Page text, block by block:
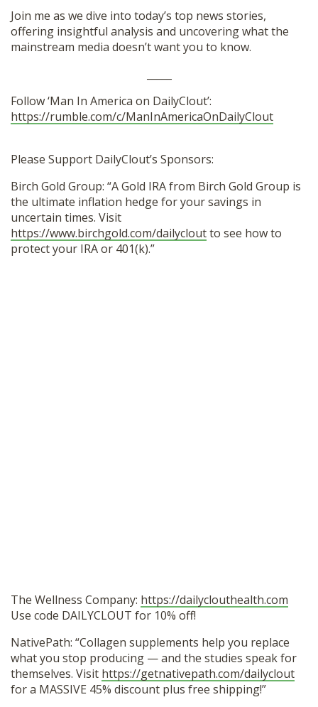
Join me as we dive into today’s top news stories,
offering insightful analysis and uncovering what the
mainstream media doesn’t want you to know.
Follow ‘Man In America on DailyClout’:
https://rumble.com/c/ManInAmericaOnDailyClout
Please Support DailyClout’s Sponsors:
Birch Gold Group: “A Gold IRA from Birch Gold Group is
the ultimate inflation hedge for your savings in
uncertain times. Visit
https://www.birchgold.com/dailycloutto see how to
protect your IRA or 401(k).”
The Wellness Company: https://dailyclouthealth.com
Use code DAILYCLOUT for 10% off!
NativePath: “Collagen supplements help you replace
what you stop producing — and the studies speak for
themselves. Visit https://getnativepath.com/dailyclout
for a MASSIVE 45% discount plus free shipping!”